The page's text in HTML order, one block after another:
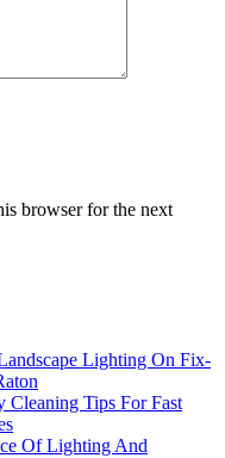
browser for the next
Lighting On Fix-
Cleaning Tips For Fast
Of Lighting And